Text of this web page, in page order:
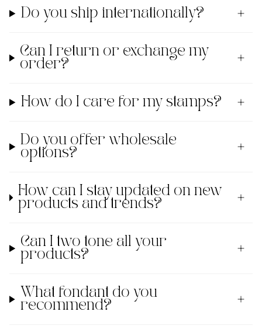
Do you ship internationally?
Can I return or exchange my
order?
How do I care for my stamps?
Do you offer wholesale
options?
How can I stay updated on new
products and trends?
Can I two tone all your
products?
What fondant do you
recommend?